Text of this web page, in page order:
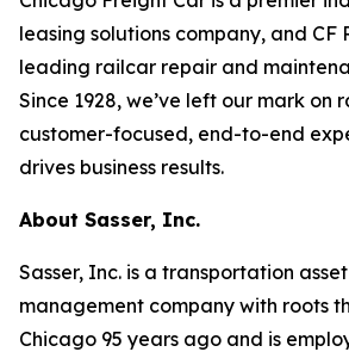
leasing solutions company, and CF
leading railcar repair and
Since 1928, we’ve left our mark on
customer-focused, end-to-end
drives business results.
About Sasser, Inc.
Sasser, Inc. is a transportation
management company with roots
Chicago 95 years ago and is